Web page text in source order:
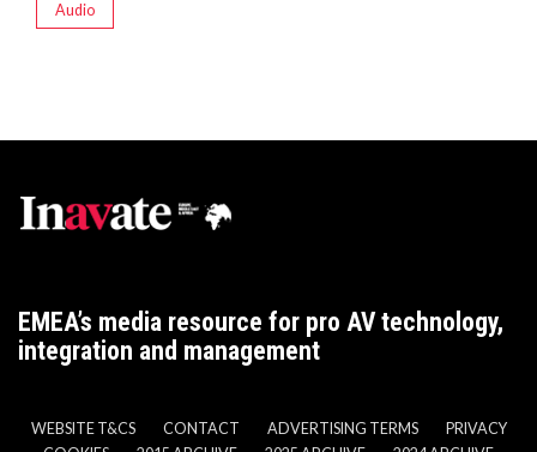
Audio
EMEA’s media resource for pro AV technology,
integration and management
WEBSITE T&CS CONTACT ADVERTISING TERMS
PRIVACY